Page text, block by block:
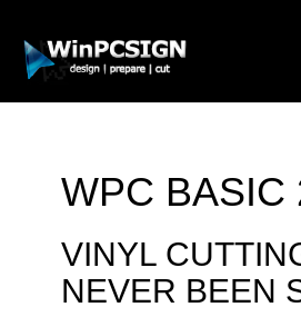
WPC BASIC
VINYL
NEVER BEEN